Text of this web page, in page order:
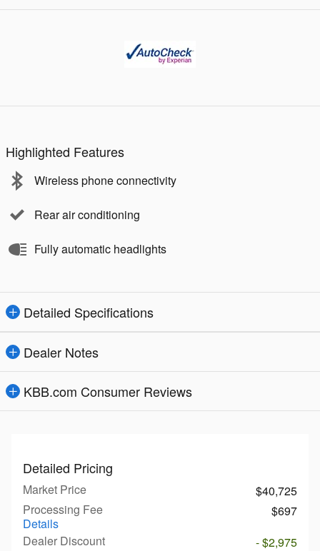
Highlighted Features
Wireless phone connectivity
Rear air conditioning
Fully automatic headlights
Detailed Specifications
Dealer Notes
KBB.com Consumer Reviews
Detailed Pricing
Market Price
$40,725
Processing Fee
Details
$697
Dealer Discount
- $2,975